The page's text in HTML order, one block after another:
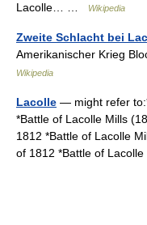
Lacolle… …
Wikipedia
Zweite Schlacht bei
Amerikanischer Krieg
Wikipedia
Lacolle — might refer
*Battle of Lacolle Mills
1812 *Battle of Lacolle
of 1812 *Battle of